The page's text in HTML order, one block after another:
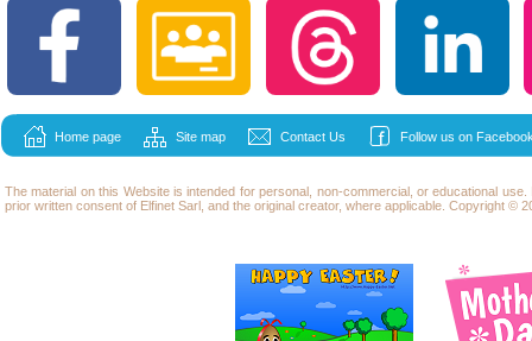
Home page Site map Contact Us Follow us on
The material on this Website is intended for personal, non-commercial, or educational
prior written consent of Elfinet Sarl, and the original creator, where applicable. Copyright ©